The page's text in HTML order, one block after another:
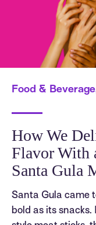
Food &
How We
Flavor With
Santa Gula
Santa Gula came
bold as its